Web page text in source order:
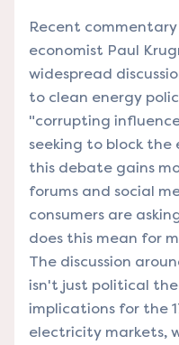
Recent
economist Paul
widespread
to clean energy
"corrupting
seeking to block
this debate gains
forums and social
consumers are
does this mean for
The discussion
isn't just political
implications for the
electricity markets,